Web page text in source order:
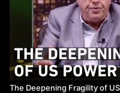
The Deepening Fragility of